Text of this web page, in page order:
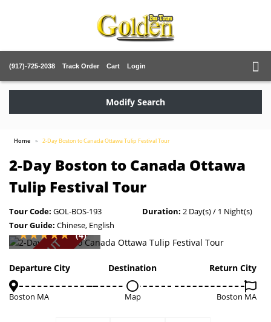
(917)-725-2038 Track Order Cart Login
Modify Search
Home 2-Day Boston to Canada Ottawa Tulip Festival Tour
2-Day Boston to Canada Ottawa
Tulip Festival Tour
Tour Code: GOL-BOS-193 Duration: 2 Day(s) / 1 Night(s)
Tour Guide: Chinese, English
SOLD OUT
(4)
Departure City
Boston MA
Destination
Map
Return City
Boston MA